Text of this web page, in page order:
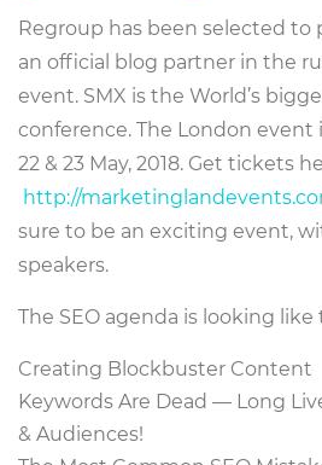
Regroup has been selected to
an official blog partner in the
event. SMX is the World’s
conference. The London event
22 & 23 May, 2018. Get tickets
http://
sure to be an exciting event,
speakers.
The SEO agenda is looking
Creating Blockbuster Content
Keywords Are Dead — Long
& Audiences!